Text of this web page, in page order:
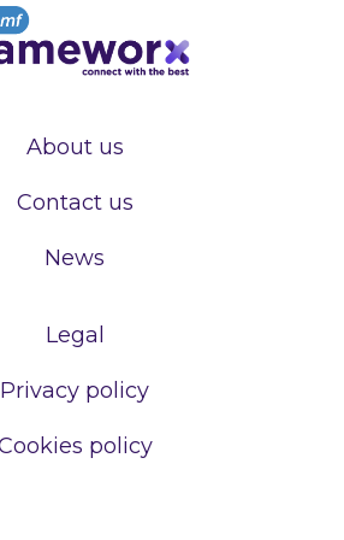
About us
Contact us
News
Legal
Privacy policy
policy